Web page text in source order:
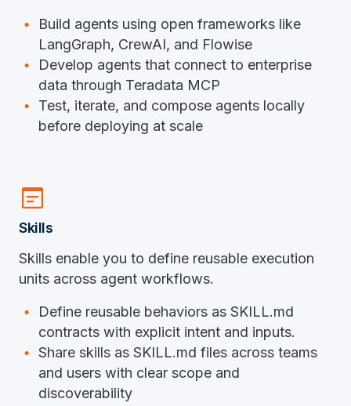
Build agents using open frameworks like
LangGraph, CrewAI, and Flowise
Develop agents that connect to enterprise
data through Teradata MCP
Test, iterate, and compose agents locally
before deploying at scale
wysiwyg
Skills
Skills enable you to define reusable execution
units across agent workflows.
Define reusable behaviors as SKILL.md
contracts with explicit intent and inputs.
Share skills as SKILL.md files across teams
and users with clear scope and
discoverability